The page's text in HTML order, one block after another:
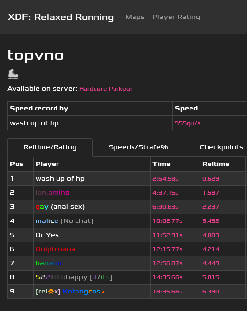
XDF: Relaxed Running Maps Player Rating
topvno
Available on server: Hardcore Parkour
Speed record by Speed
wash up of hp
955qu/s
Reltime/Rating Speeds/Strafe% Checkpoints
Pos
Player Time Reltime
1
wash up of hp 2:54.58s 0.629
2
ion.amino 4:37.15s 1.587
3
gay (anal sex) 6:30.63s 2.237
4
malice [No chat] 10:02.77s 3.452
5
Dr Yes 11:52.91s 4.083
6
Dolphinana 12:15.77s 4.214
7
banano 12:56.87s 4.449
8
522▮ :happy [it/its] 14:35.66s 5.015
9
[rel☠x] Кotangєns◢ 18:35.66s 6.390